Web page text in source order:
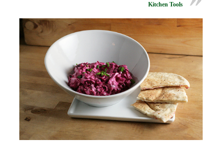
Kitchen Tools